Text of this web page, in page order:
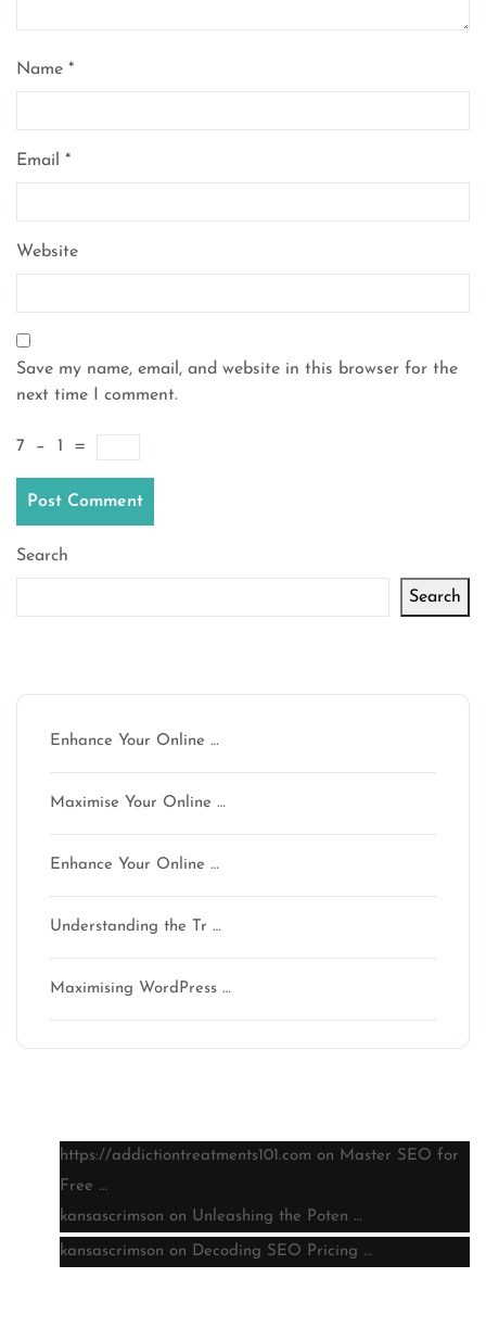
Name *
Email *
Website
Save my name, email, and website in this browser for the
next time I comment.
7 − 1 =
Search
Search
Enhance Your Online …
Maximise Your Online …
Enhance Your Online …
Understanding the Tr …
Maximising WordPress …
https://addictiontreatments101.com on Master SEO for
Free …
kansascrimson on Unleashing the Poten …
kansascrimson on Decoding SEO Pricing …